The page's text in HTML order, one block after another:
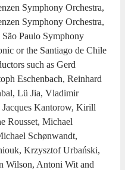
Symphony Orchestra,
Symphony Orchestra,
Paulo Symphony
or the Santiago de Chile
such as Gerd
Eschenbach, Reinhard
Lü Jia, Vladimir
Kantorow, Kirill
Rousset, Michael
Schønwandt,
Krzysztof Urbański,
Wilson, Antoni Wit and